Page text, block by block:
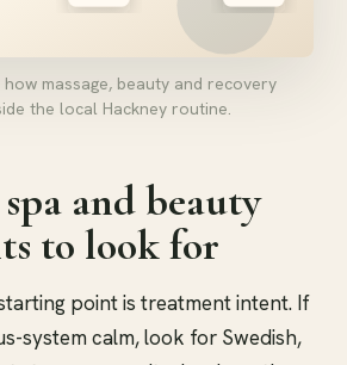
massage, beauty and recovery
the local Hackney routine.
spa and beauty
to look for
point is treatment intent. If
system calm, look for Swedish,